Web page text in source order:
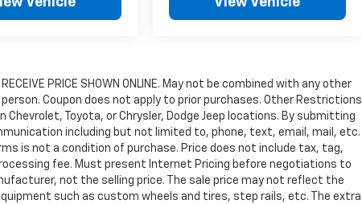
RECEIVE PRICE SHOWN ONLINE. May not be combined with any other
Coupon does not apply to prior purchases. Other Restrictions
Chevrolet, Toyota, or Chrysler, Dodge Jeep locations. By submitting
including but not limited to, phone, text, email, mail, etc.
is not a condition of purchase. Price does not include tax, tag,
fee. Must present Internet Pricing before negotiations to
not the selling price. The sale price may not reflect the
such as custom wheels and tires, step rails, etc. The extra